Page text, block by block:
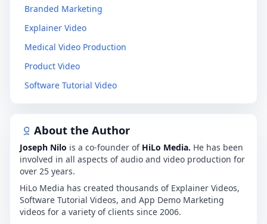
Branded Marketing
Explainer Video
Medical Video Production
Product Video
Software Tutorial Video
About the Author
Joseph Nilo is a co-founder of HiLo Media. He has been
involved in all aspects of audio and video production for
over 25 years.
HiLo Media has created thousands of Explainer Videos,
Software Tutorial Videos, and App Demo Marketing
videos for a variety of clients since 2006.